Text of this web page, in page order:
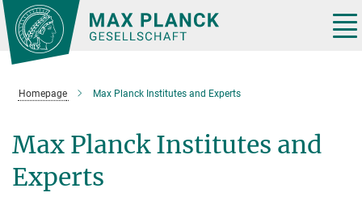
Main-
Content
Homepage Max Planck Institutes and Experts
Max Planck Institutes and
Experts